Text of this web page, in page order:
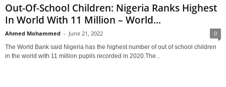
Out-Of-School Children: Nigeria Ranks Highest
In World With 11 Million – World...
Ahmed Mohammed - June 21, 2022 0
The World Bank said Nigeria has the highest number of out of school children
in the world with 11 million pupils recorded in 2020.The...